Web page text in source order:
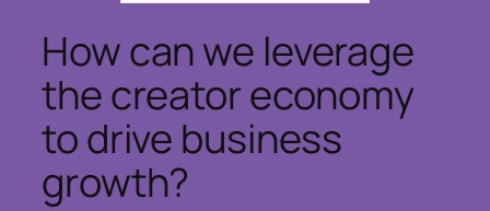
How can we leverage
the creator economy
to drive business
growth?